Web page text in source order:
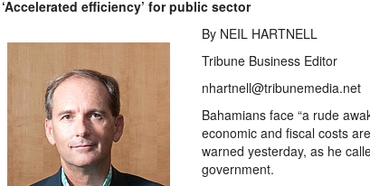
‘Accelerated efficiency’ for public sector
By NEIL HARTNELL
Tribune Business Editor
nhartnell@tribunemedia.net
Bahamians face “a rude
economic and fiscal costs
warned yesterday, as he
government.